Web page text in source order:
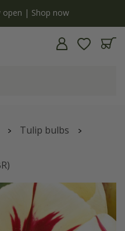
open | Shop now
Tulip bulbs